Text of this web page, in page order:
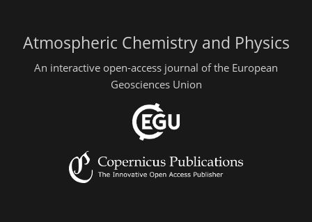
Atmospheric Chemistry and Physics
An interactive open-access journal of the European
Geosciences Union